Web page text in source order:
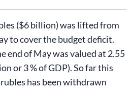
($6 billion) was lifted from
to cover the budget deficit.
end of May was valued at 2.55
or 3 % of GDP). So far this
has been withdrawn